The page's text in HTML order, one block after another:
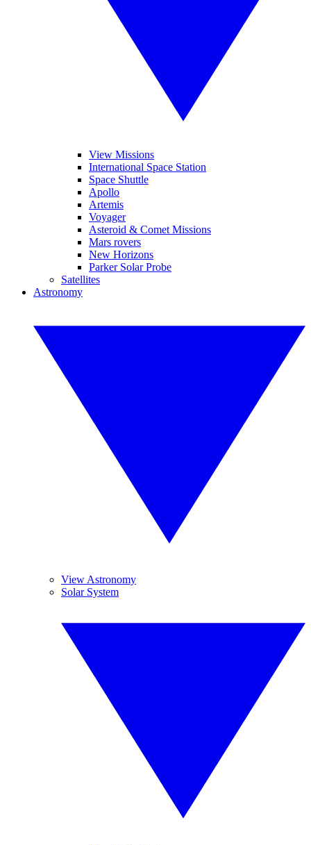
View Missions
International Space Station
Space Shuttle
Apollo
Artemis
Voyager
Asteroid & Comet Missions
Mars rovers
New Horizons
Parker Solar Probe
Satellites
Astronomy
View Astronomy
Solar System